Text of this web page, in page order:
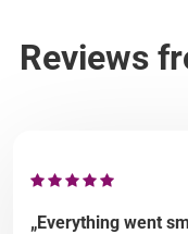
Reviews
„Everything went